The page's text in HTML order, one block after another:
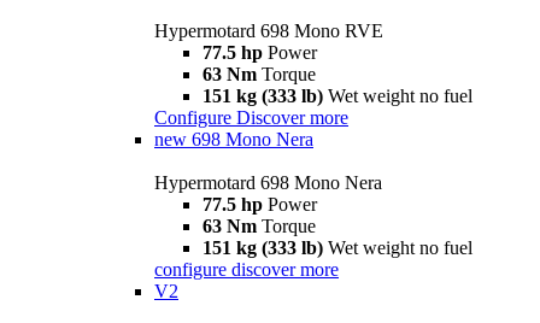
Hypermotard 698 Mono RVE
77.5 hp Power
63 Nm Torque
151 kg (333 lb) Wet weight no fuel
Configure Discover more
new 698 Mono Nera
Hypermotard 698 Mono Nera
77.5 hp Power
63 Nm Torque
151 kg (333 lb) Wet weight no fuel
configure discover more
V2